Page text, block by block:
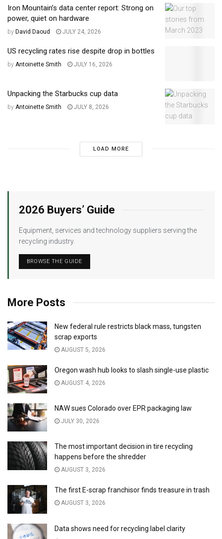
Iron Mountain’s data center report: Strong on
power, quiet on hardware
by David Daoud JULY 24, 2026
US recycling rates rise despite drop in bottles
by Antoinette Smith JULY 16, 2026
Unpacking the Starbucks cup data
by Antoinette Smith JULY 8, 2026
LOAD MORE
2026 Buyers’ Guide
Equipment, services and technology suppliers serving the
recycling industry.
BROWSE THE GUIDE
More Posts
New federal rule restricts black mass, tungsten
scrap exports
AUGUST 5, 2026
Oregon wash hub looks to slash single-use plastic
AUGUST 4, 2026
NAW sues Colorado over EPR packaging law
JULY 30, 2026
The most important decision in tire recycling
happens before the shredder
AUGUST 3, 2026
The first E-scrap franchisor finds treasure in trash
AUGUST 3, 2026
Data shows need for recycling label clarity